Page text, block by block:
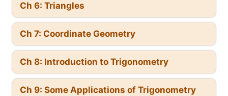
Ch 6: Triangles
Ch 7: Coordinate Geometry
Ch 8: Introduction to Trigonometry
Ch 9: Some Applications of Trigonometry